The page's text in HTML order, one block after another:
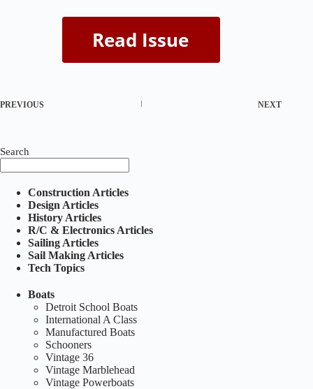
PREVIOUS NEXT
Search
Construction Articles
Design Articles
History Articles
R/C & Electronics Articles
Sailing Articles
Sail Making Articles
Tech Topics
Boats
Detroit School Boats
International A Class
Manufactured Boats
Schooners
Vintage 36
Vintage Marblehead
Vintage Powerboats